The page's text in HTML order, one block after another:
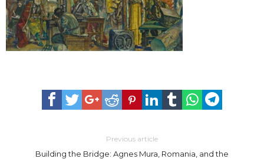
Previous article
Building the Bridge: Agnes Mura, Romania, and the